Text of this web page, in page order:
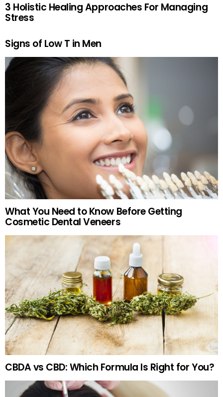
3 Holistic Healing Approaches For Managing
Stress
Signs of Low T in Men
What You Need to Know Before Getting
Cosmetic Dental Veneers
CBDA vs CBD: Which Formula Is Right for You?